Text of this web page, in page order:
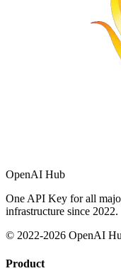
OpenAI Hub
One API Key for all
infrastructure since 2022.
© 2022-2026 OpenAI
Product